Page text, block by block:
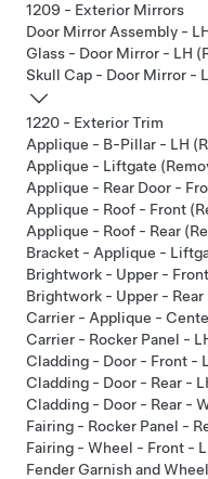
1209 - Exterior Mirrors
Door Mirror Assembly -
Glass - Door Mirror - LH
Skull Cap - Door Mirror -
1220 - Exterior Trim
Applique - B-Pillar - LH
Applique - Liftgate
Applique - Rear Door -
Applique - Roof - Front
Applique - Roof - Rear
Bracket - Applique -
Brightwork - Upper -
Brightwork - Upper - Rear
Carrier - Applique -
Carrier - Rocker Panel -
Cladding - Door - Front -
Cladding - Door - Rear -
Cladding - Door - Rear -
Fairing - Rocker Panel -
Fairing - Wheel - Front -
Fender Garnish and